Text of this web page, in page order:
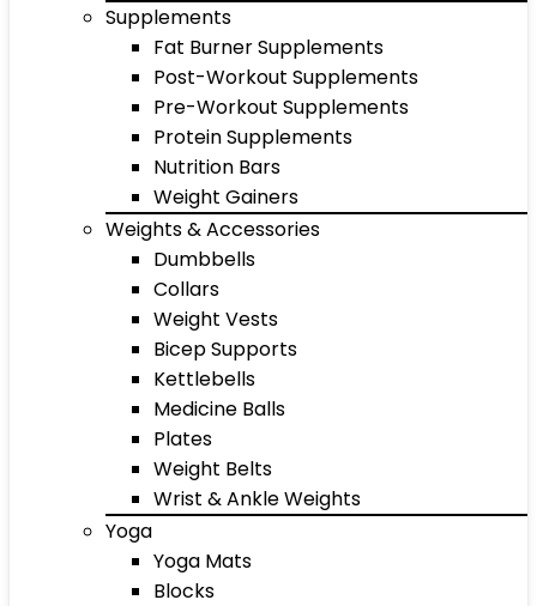
Supplements
Fat Burner Supplements
Post-Workout Supplements
Pre-Workout Supplements
Protein Supplements
Nutrition Bars
Weight Gainers
Weights & Accessories
Dumbbells
Collars
Weight Vests
Bicep Supports
Kettlebells
Medicine Balls
Plates
Weight Belts
Wrist & Ankle Weights
Yoga
Yoga Mats
Blocks